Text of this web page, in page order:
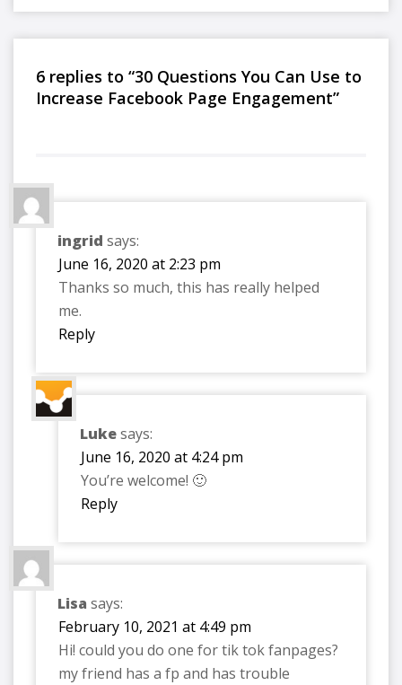
6 replies to “30 Questions You Can Use to
Increase Facebook Page Engagement”
ingrid says:
June 16, 2020 at 2:23 pm
Thanks so much, this has really helped
me.
Reply
Lukesays:
June 16, 2020 at 4:24 pm
You’re welcome! 🙂
Reply
Lisa says:
February 10, 2021 at 4:49 pm
Hi! could you do one for tik tok fanpages?
my friend has a fp and has trouble